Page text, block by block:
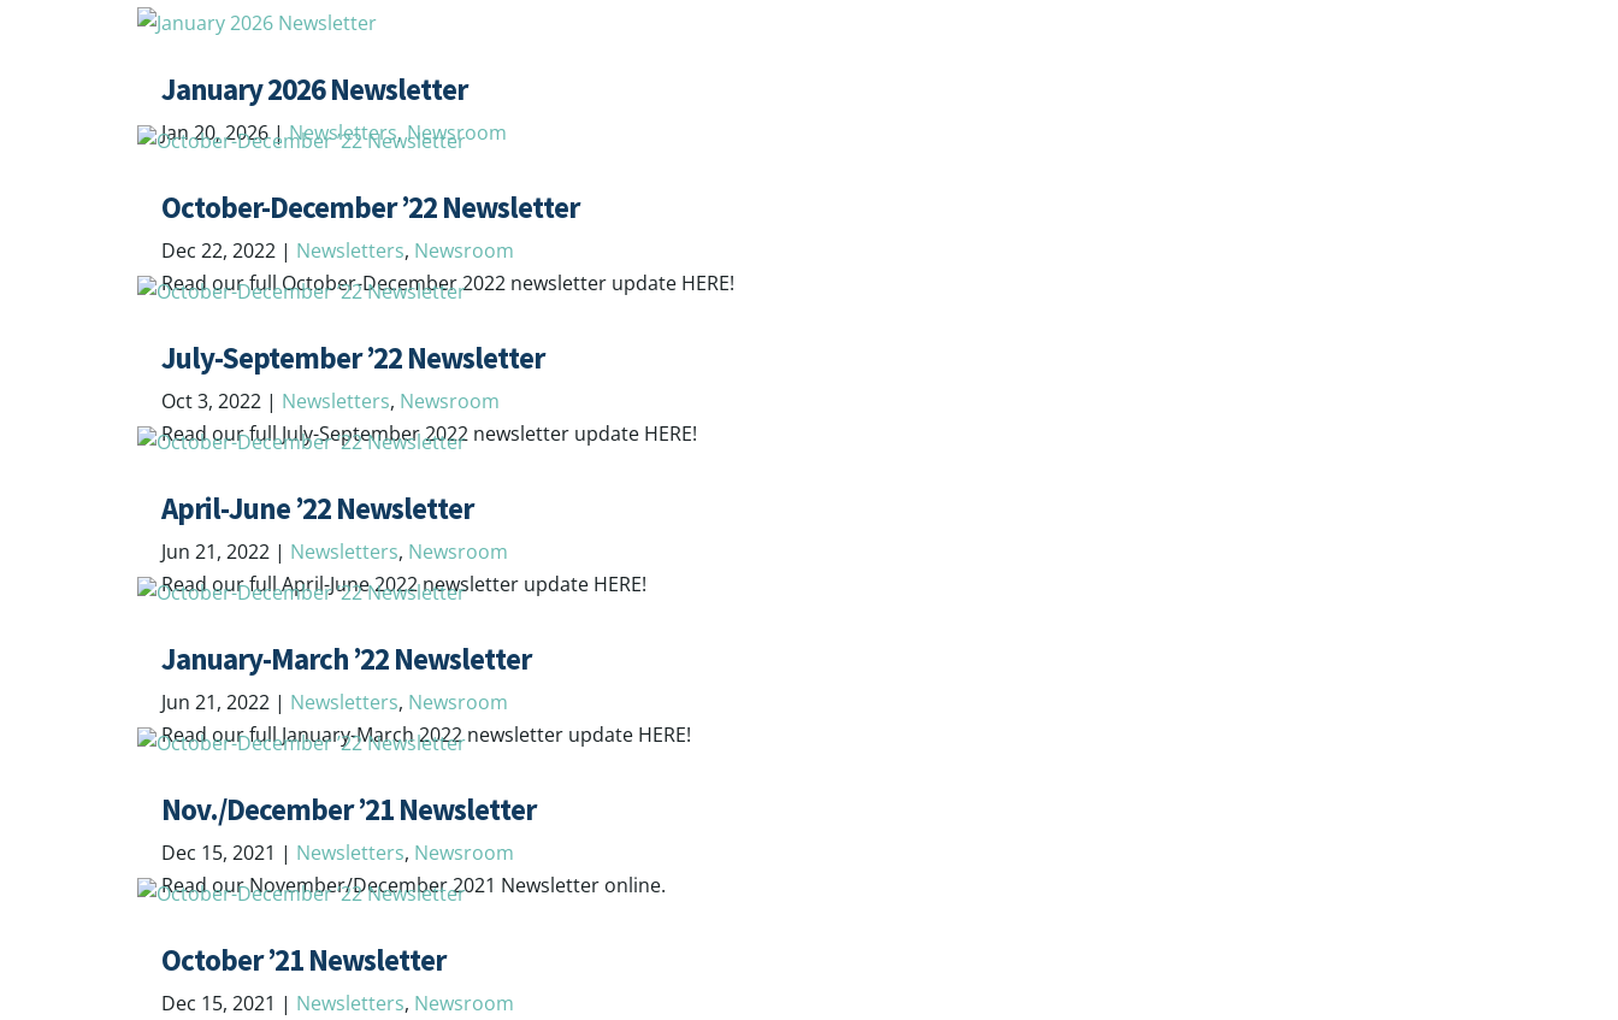
January 2026 Newsletter
Jan 20, 2026|Newsletters,Newsroom
October-December ’22 Newsletter
Dec 22, 2022 | Newsletters, Newsroom
Read our full October-December 2022 newsletter update HERE!
July-September ’22 Newsletter
Oct 3, 2022 | Newsletters, Newsroom
Read our full July-September 2022 newsletter update HERE!
April-June ’22 Newsletter
Jun 21, 2022 | Newsletters, Newsroom
Read our full April-June 2022 newsletter update HERE!
January-March ’22 Newsletter
Jun 21, 2022 | Newsletters, Newsroom
Read our full January-March 2022 newsletter update HERE!
Nov./December ’21 Newsletter
Dec 15, 2021 | Newsletters, Newsroom
Read our November/December 2021 Newsletter online.
October ’21 Newsletter
Dec 15, 2021 | Newsletters, Newsroom